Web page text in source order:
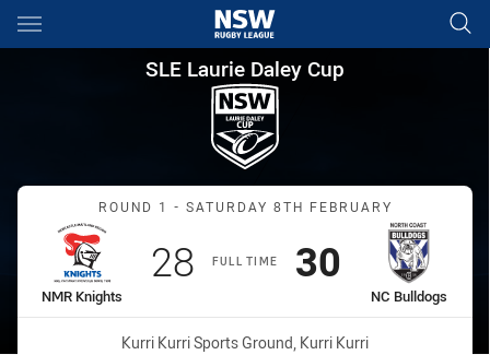
Main
You have skipped the navigation, tab for page content
SLE Laurie Daley Cup
SLE Laurie Daley Cup
Match: NMR Knights vs
ROUND 1 - SATURDAY 8TH FEBRUARY
FULL TIME
home Team
NMR Knights
Scored
28points
away Team
NC Bulldogs
Scored
30 points
Venue:
Kurri Kurri Sports Ground, Kurri Kurri